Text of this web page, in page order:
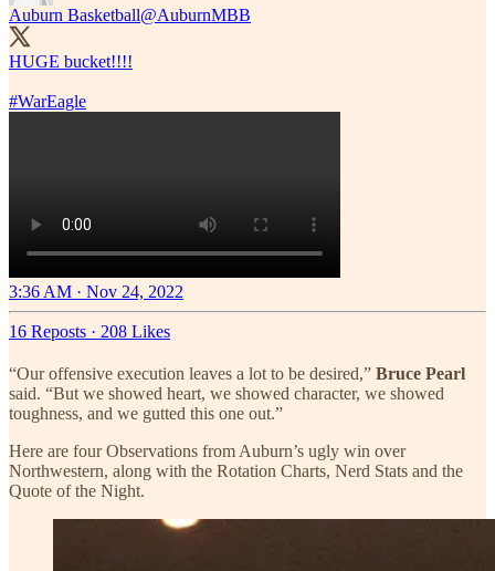
Auburn Basketball@AuburnMBB
HUGE bucket!!!!
#WarEagle
3:36 AM · Nov 24, 2022
16 Reposts · 208 Likes
“Our offensive execution leaves a lot to be desired,” Bruce Pearl
said. “But we showed heart, we showed character, we showed
toughness, and we gutted this one out.”
Here are four Observations from Auburn’s ugly win over
Northwestern, along with the Rotation Charts, Nerd Stats and the
Quote of the Night.